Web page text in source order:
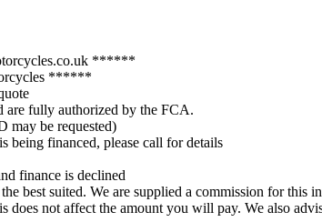
******
******
are fully authorized by the FCA.
may be requested)
being financed, please call for details
finance is declined
best suited. We are supplied a commission for this
not affect the amount you will pay. We also